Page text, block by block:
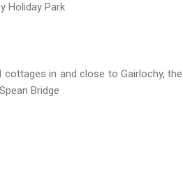
Holiday Park
in and close to Gairlochy,
Bridge